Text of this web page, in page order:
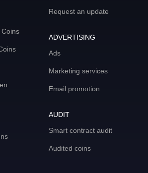
Request an update
ADVERTISING
Ads
Marketing services
Email promotion
AUDIT
Smart contract audit
Audited coins